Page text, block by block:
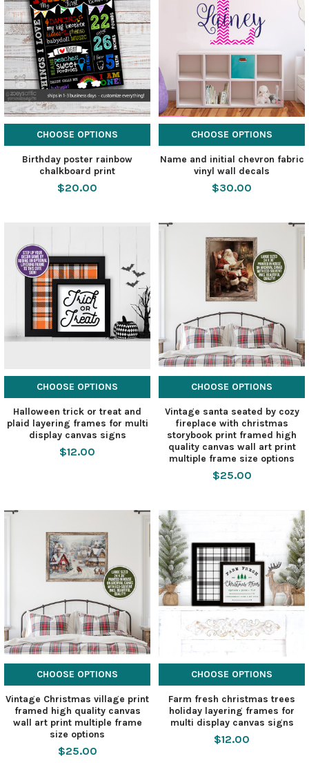
CHOOSE OPTIONS
Birthday poster rainbow
chalkboard print
$20.00
CHOOSE OPTIONS
Name and initial chevron fabric
vinyl wall decals
$30.00
CHOOSE OPTIONS
Halloween trick or treat and
plaid layering frames for multi
display canvas signs
$12.00
CHOOSE OPTIONS
Vintage santa seated by cozy
fireplace with christmas
storybook print framed high
quality canvas wall art print
multiple frame size options
$25.00
CHOOSE OPTIONS
Vintage Christmas village print
framed high quality canvas
wall art print multiple frame
size options
$25.00
CHOOSE OPTIONS
Farm fresh christmas trees
holiday layering frames for
multi display canvas signs
$12.00